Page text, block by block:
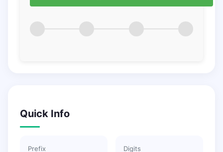
Quick Info
Prefix Digits